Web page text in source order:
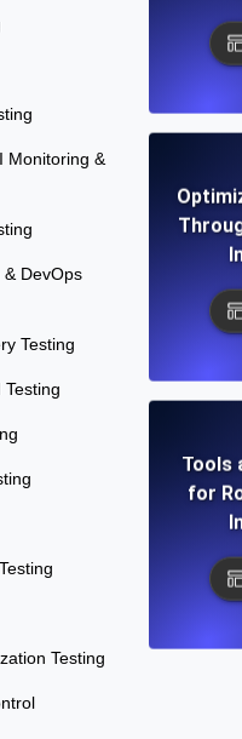
Monitoring &
DevOps
Testing
Testing
Tools
for